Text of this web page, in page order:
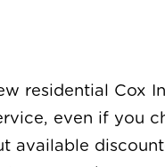
residential Cox
even if you
available